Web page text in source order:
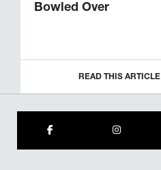
Bowled Over
READ THIS ARTICLE